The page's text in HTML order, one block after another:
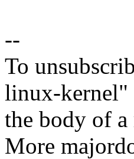
--
To
linux-kernel"
the body of
More